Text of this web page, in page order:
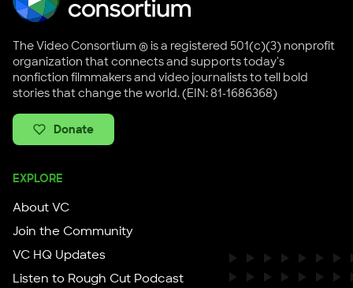
The Video Consortium ® is a registered 501(c)(3) nonprofit
organization that connects and supports today's
nonfiction filmmakers and video journalists to tell bold
stories that change the world. (EIN: 81-1686368)
Donate
EXPLORE
About VC
Join the Community
VC HQ Updates
Listen to Rough Cut Podcast